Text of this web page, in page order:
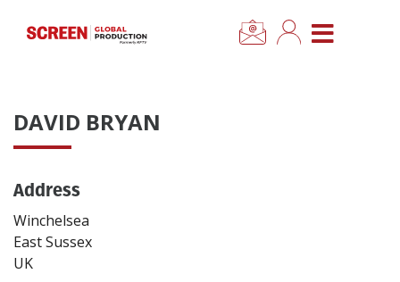
CLOSE MENU
News
Categories
Location Hub
DAVID BRYAN
Address
Winchelsea
East Sussex
UK